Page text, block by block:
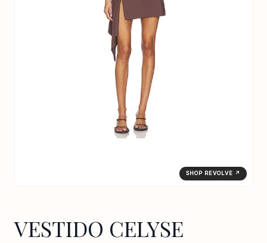
SHOP REVOLVE ↗
VESTIDO CELYSE